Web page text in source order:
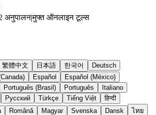
अनुपालन|मुफ्त ऑनलाइन टूल्स
繁體中文 日本語 한국어
Deutsch
Español
Español (México)
Português (Brasil) Português
Italiano
Русский Türkçe Tiếng Việt
हिन्दी
Română Magyar Svenska Dansk
ไทย